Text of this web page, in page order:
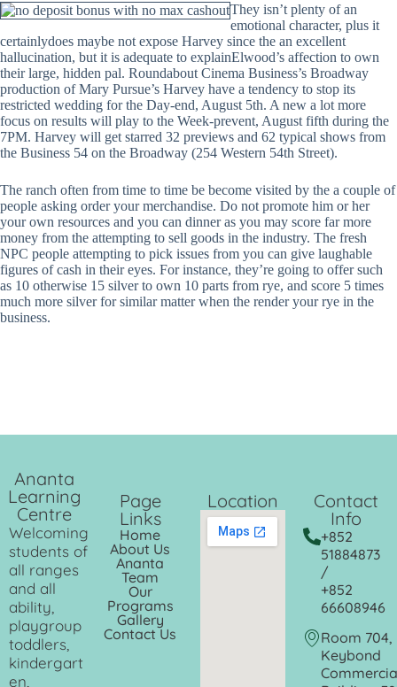
They isn’t plenty of an
emotional character, plus it
certainlydoes maybe not expose Harvey since the an excellent
hallucination, but it is adequate to explainElwood’s affection to own
their large, hidden pal. Roundabout Cinema Business’s Broadway
production of Mary Pursue’s Harvey have a tendency to stop its
restricted wedding for the Day-end, August 5th. A new a lot more
focus on results will play to the Week-prevent, August fifth during the
7PM. Harvey will get starred 32 previews and 62 typical shows from
the Business 54 on the Broadway (254 Western 54th Street).
The ranch often from time to time be become visited by the a couple of
people asking order your merchandise. Do not promote him or her
your own resources and you can dinner as you may score far more
money from the attempting to sell goods in the industry. The fresh
NPC people attempting to pick issues from you can give laughable
figures of cash in their eyes. For instance, they’re going to offer such
as 10 otherwise 15 silver to own 10 parts from rye, and score 5 times
much more silver for similar matter when the render your rye in the
business.
Ananta
Learning
Centre
Welcoming
students of
all ranges
and all
ability,
playgroup
toddlers,
kindergart
en,
Page
Links
Home
About Us
Ananta
Team
Our
Programs
Gallery
Contact Us
Location
Contact
Info
+852
51884873
/
+852
66608946
Room 704,
Keybond